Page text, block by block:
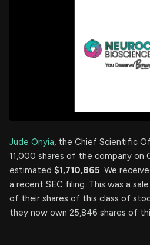
Jude Onyia, the Chief Scientific
11,000 shares of the company on
estimated $1,710,865. We
a recent SEC filing. This was a
of their shares of this class of
they now own 25,846 shares of